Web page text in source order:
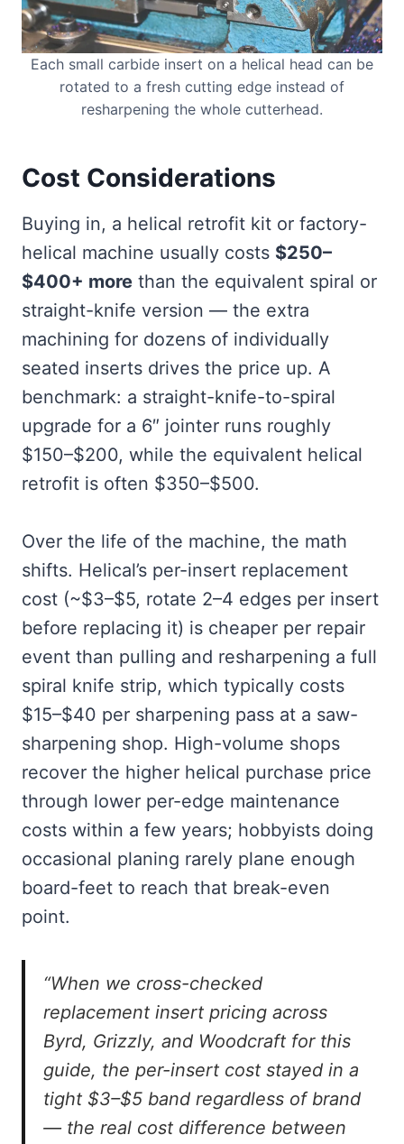
Each small carbide insert on a helical head can be
rotated to a fresh cutting edge instead of
resharpening the whole cutterhead.
Cost Considerations
Buying in, a helical retrofit kit or factory-
helical machine usually costs $250–
$400+ more than the equivalent spiral or
straight-knife version — the extra
machining for dozens of individually
seated inserts drives the price up. A
benchmark: a straight-knife-to-spiral
upgrade for a 6″ jointer runs roughly
$150–$200, while the equivalent helical
retrofit is often $350–$500.
Over the life of the machine, the math
shifts. Helical’s per-insert replacement
cost (~$3–$5, rotate 2–4 edges per insert
before replacing it) is cheaper per repair
event than pulling and resharpening a full
spiral knife strip, which typically costs
$15–$40 per sharpening pass at a saw-
sharpening shop. High-volume shops
recover the higher helical purchase price
through lower per-edge maintenance
costs within a few years; hobbyists doing
occasional planing rarely plane enough
board-feet to reach that break-even
point.
“When we cross-checked
replacement insert pricing across
Byrd, Grizzly, and Woodcraft for this
guide, the per-insert cost stayed in a
tight $3–$5 band regardless of brand
— the real cost difference between